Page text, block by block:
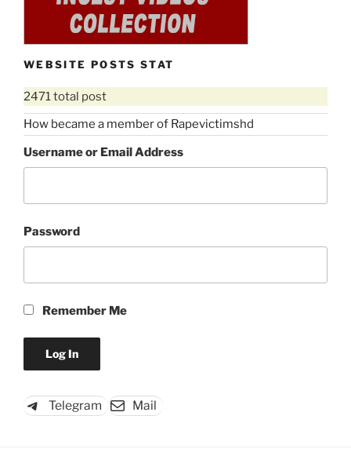
WEBSITE POSTS STAT
2471 total post
How became a member of Rapevictimshd
Username or Email Address
Password
Remember Me
Telegram Mail